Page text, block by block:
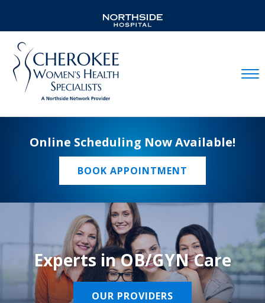
Online Scheduling Now Available!
BOOK APPOINTMENT
Experts in OB/GYN Care
OUR PROVIDERS